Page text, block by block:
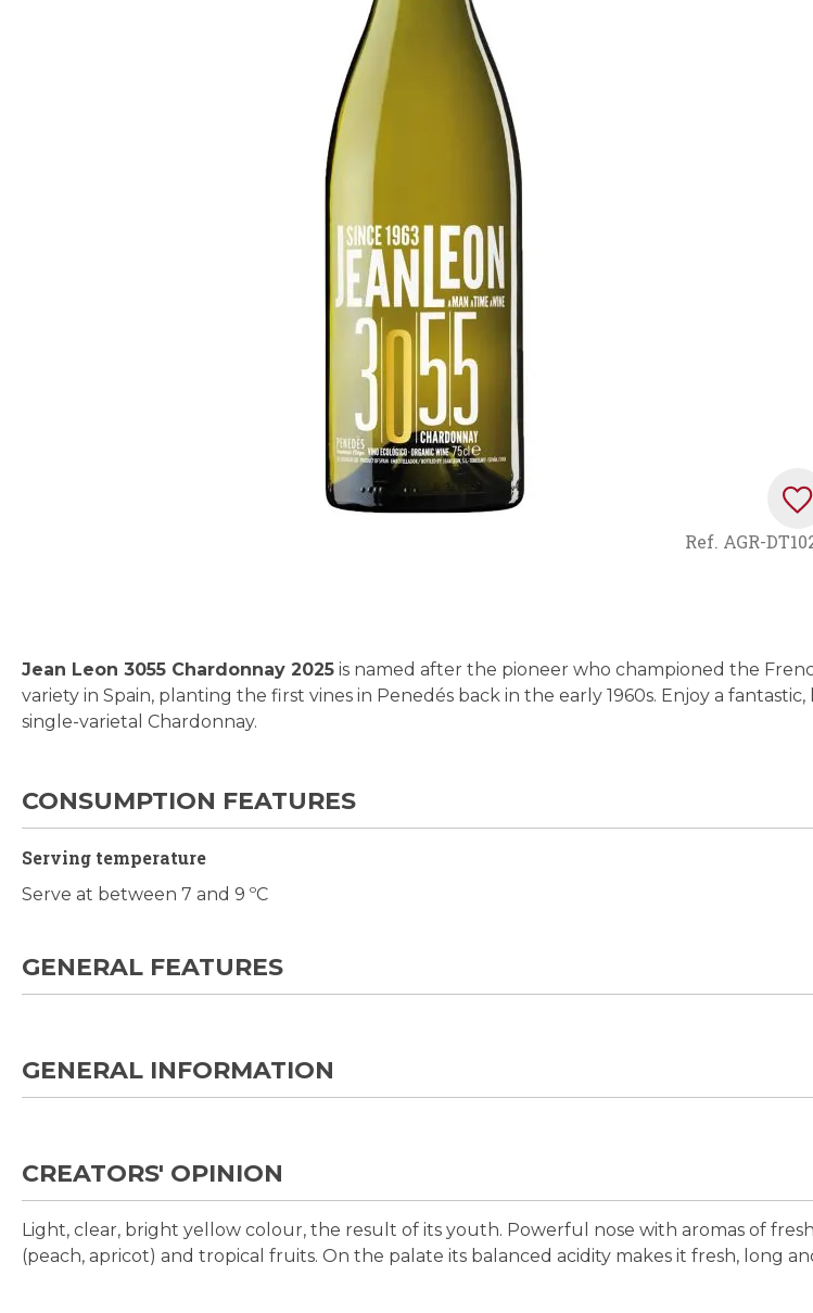
of
the
images
Ref. AGR-
Jean Leon 3055 Chardonnay 2025 is named after the pioneer who championed the
variety in Spain, planting the first vines in Penedés back in the early 1960s. Enjoy a
single-varietal Chardonnay.
CONSUMPTION FEATURES
Serving temperature
Serve at between 7 and 9 ºC
GENERAL FEATURES
GENERAL INFORMATION
CREATORS' OPINION
Light, clear, bright yellow colour, the result of its youth. Powerful nose with aromas of
(peach, apricot) and tropical fruits. On the palate its balanced acidity makes it fresh, long